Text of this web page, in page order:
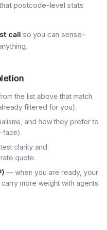
postcode-level stats
call so you can sense-
the list above that match
filtered for you).
and how they prefer to
face).
clarity and
quote.
— when you are ready, your
more weight with agents